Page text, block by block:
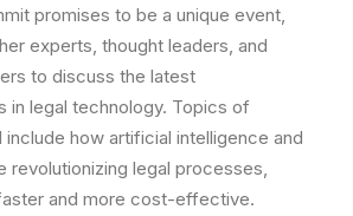
promises to be a unique event,
experts, thought leaders, and
to discuss the latest
in legal technology. Topics of
include how artificial intelligence and
revolutionizing legal processes,
and more cost-effective.